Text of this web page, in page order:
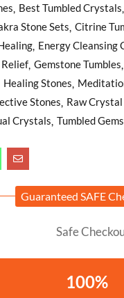
Best Tumbled Crystals
Stone Sets Citrine
Energy Cleansing
Gemstone Tumbles
Healing Stones
Stones Raw Crystal
Crystals Tumbled
Guaranteed SAFE
100%